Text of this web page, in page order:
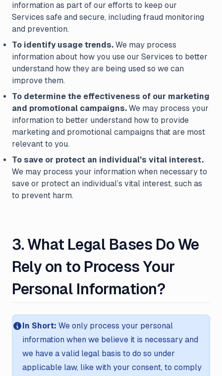
information as part of our efforts to keep our
Services safe and secure, including fraud monitoring
and prevention.
To identify usage trends. We may process
information about how you use our Services to better
understand how they are being used so we can
improve them.
To determine the effectiveness of our marketing
and promotional campaigns. We may process your
information to better understand how to provide
marketing and promotional campaigns that are most
relevant to you.
To save or protect an individual’s vital interest.
We may process your information when necessary to
save or protect an individual’s vital interest, such as
to prevent harm.
3. What Legal Bases Do We
Rely on to Process Your
Personal Information?
In Short: We only process your personal
information when we believe it is necessary and
we have a valid legal basis to do so under
applicable law, like with your consent, to comply